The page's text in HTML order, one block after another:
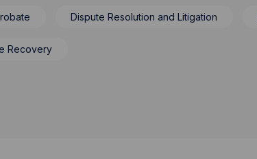
Dispute Resolution and Litigation
Recovery